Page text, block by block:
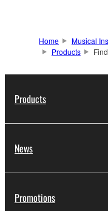
Home Musical
Products
Products
News
Promotions